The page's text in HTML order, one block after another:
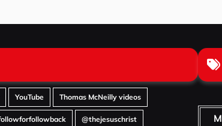
YouTube Thomas McNeilly videos
@thejesuschrist M